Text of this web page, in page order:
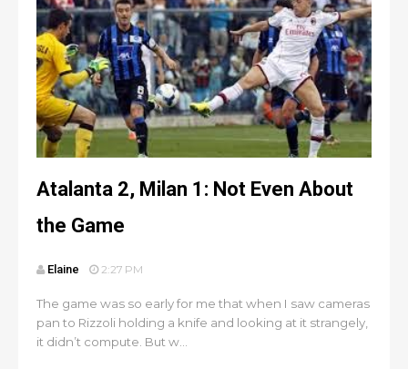
Atalanta 2, Milan 1: Not Even About
the Game
Elaine 2:27 PM
The game was so early for me that when I saw cameras
pan to Rizzoli holding a knife and looking at it strangely,
it didn’t compute. But w...